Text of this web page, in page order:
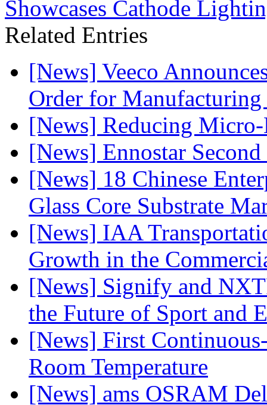
Showcases Cathode
Related Entries
[News] Veeco
Order for
[News] Reducing
[News] Ennostar
[News] 18 Chinese
Glass Core Substrate
[News] IAA
Growth in the
[News] Signify and
the Future of Sport and
[News] First
Room Temperature
[News] ams OSRAM